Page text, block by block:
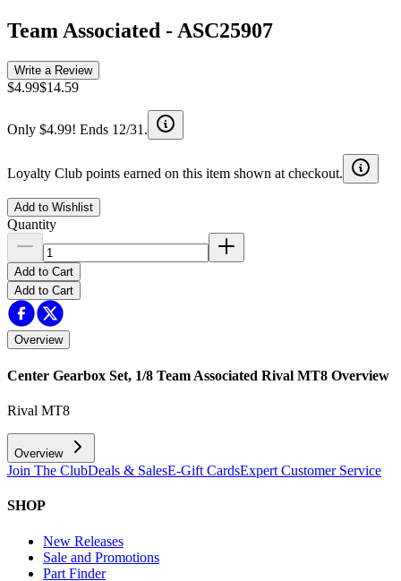
Team Associated - ASC25907
Write a Review
$4.99$14.59
Only $4.99! Ends 12/31.
Loyalty Club points earned on this item shown at checkout.
Add to Wishlist
Quantity
Add to Cart
Add to Cart
Overview
Center Gearbox Set, 1/8 Team Associated Rival MT8 Overview
Rival MT8
Overview
Join The ClubDeals & SalesE-Gift CardsExpert Customer Service
SHOP
New Releases
Sale and Promotions
Part Finder